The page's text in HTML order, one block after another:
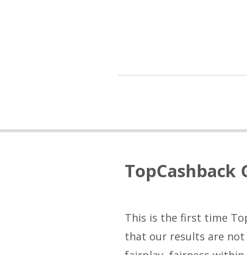
TopCashback
This is the first time
that our results are not